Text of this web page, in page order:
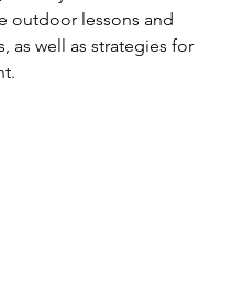
outdoor lessons and
as well as strategies for